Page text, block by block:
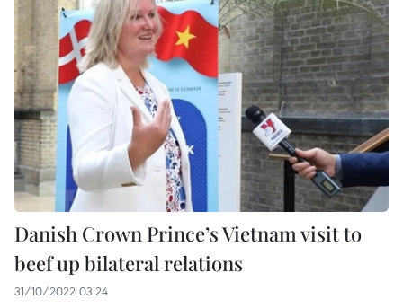
Danish Crown Prince’s Vietnam visit to
beef up bilateral relations
31/10/2022 03:24